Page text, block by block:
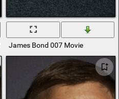
James Bond 007 Movie